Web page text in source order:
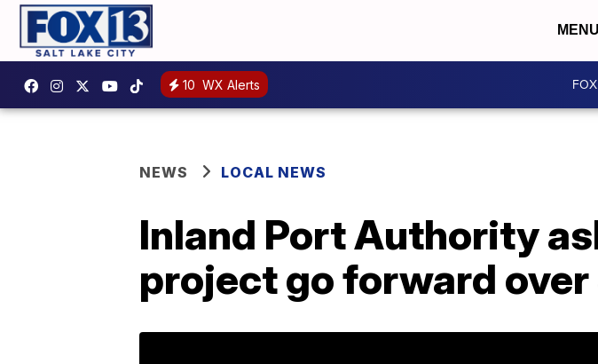
MENU
10 WX Alerts
NEWS LOCAL NEWS
Inland Port Authority
project go forward over